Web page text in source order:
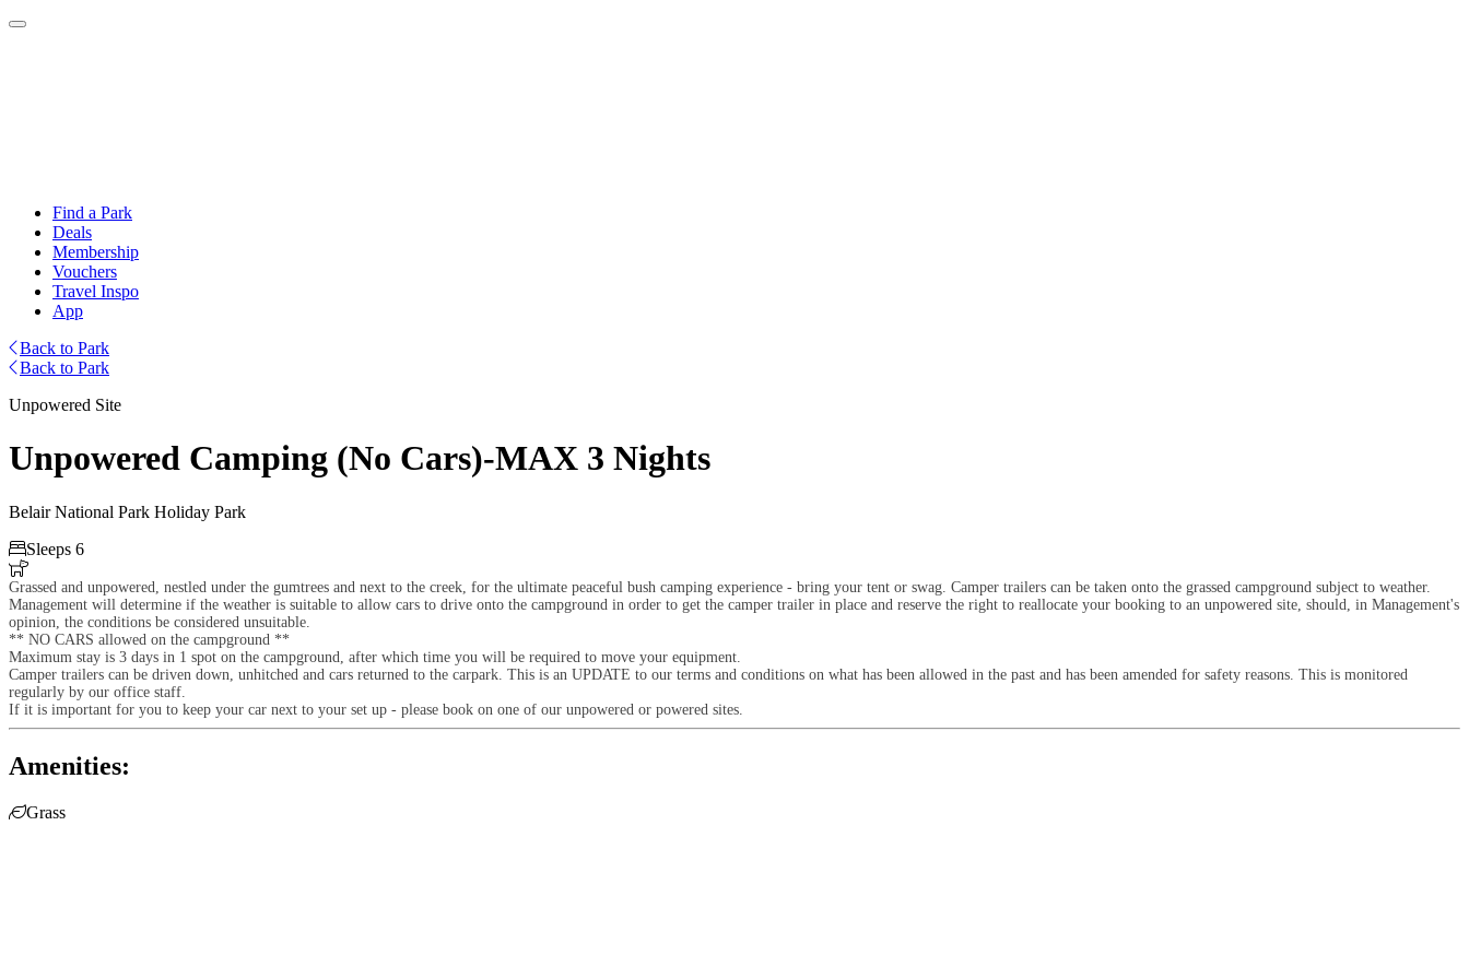
Find a Park
Deals
Membership
Vouchers
Travel Inspo
App
Back to Park
Back to Park
Unpowered Site
Unpowered Camping (No Cars)-MAX 3 Nights
Belair National Park Holiday Park
Sleeps 6

Grassed and unpowered, nestled under the gumtrees and next to the creek, for the ultimate peaceful bush camping experience - bring your tent or swag. Camper trailers can be taken onto the grassed campground subject to weather.
Management will determine if the weather is suitable to allow cars to drive onto the campground in order to get the camper trailer in place and reserve the right to reallocate your booking to an unpowered site, should, in Management's
opinion, the conditions be considered unsuitable.
** NO CARS allowed on the campground **
Maximum stay is 3 days in 1 spot on the campground, after which time you will be required to move your equipment.
Camper trailers can be driven down, unhitched and cars returned to the carpark. This is an UPDATE to our terms and conditions on what has been allowed in the past and has been amended for safety reasons. This is monitored
regularly by our office staff.
If it is important for you to keep your car next to your set up - please book on one of our unpowered or powered sites.
Amenities:
Grass